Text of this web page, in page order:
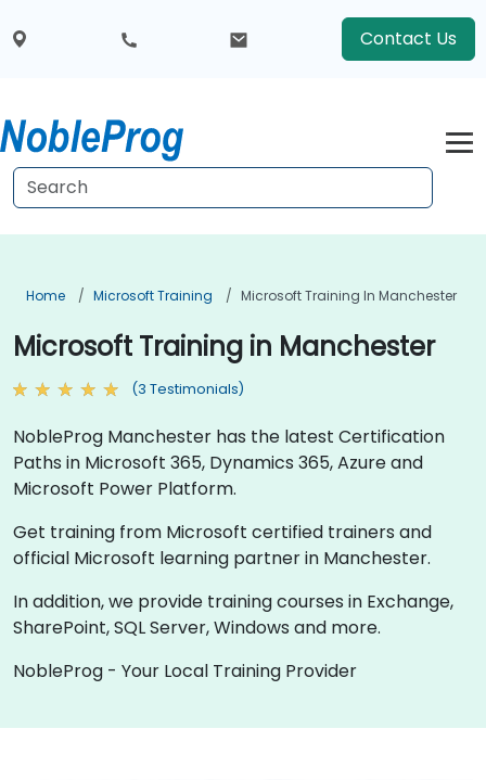
Contact Us
Home Microsoft Training Microsoft Training In Manchester
Microsoft Training in Manchester
(3 Testimonials)
NobleProg Manchester has the latest Certification
Paths in Microsoft 365, Dynamics 365, Azure and
Microsoft Power Platform.
Get training from Microsoft certified trainers and
official Microsoft learning partner in Manchester.
In addition, we provide training courses in Exchange,
SharePoint, SQL Server, Windows and more.
NobleProg - Your Local Training Provider